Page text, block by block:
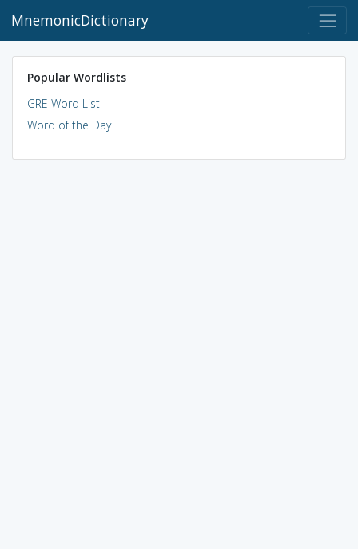
MnemonicDictionary
Popular Wordlists
GRE Word List
Word of the Day